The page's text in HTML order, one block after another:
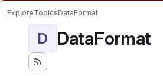
ExploreTopicsDataFormat
D DataFormat